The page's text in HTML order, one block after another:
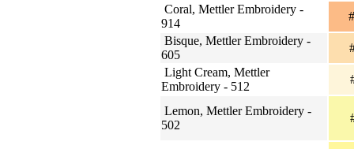
Coral, Mettler Embroidery -
914
Bisque, Mettler Embroidery -
605
Light Cream, Mettler
Embroidery - 512
Lemon, Mettler Embroidery -
502